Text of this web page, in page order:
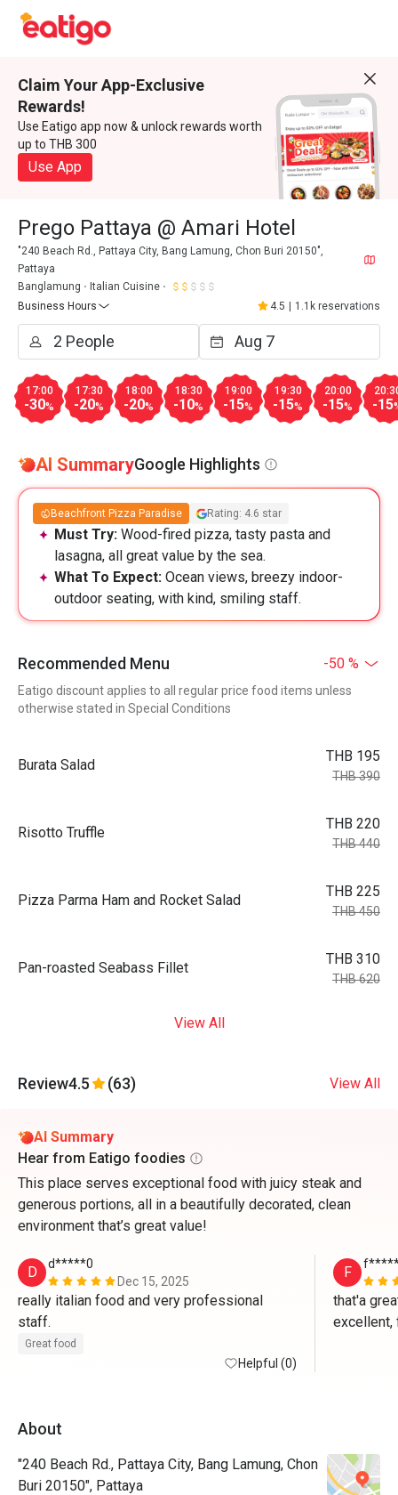
Claim Your App-Exclusive
Rewards!
Use Eatigo app now & unlock rewards worth
up to THB 300
Use App
Prego Pattaya @ Amari Hotel
"240 Beach Rd., Pattaya City, Bang Lamung, Chon Buri 20150",
Pattaya
Banglamung
Italian Cuisine
Business Hours
4.5 1.1k reservations
17:00
-30%
17:30
-20%
18:00
-20%
18:30
-10%
19:00
-15%
19:30
-15%
20:00
-15% -15
AI SummaryGoogle Highlights
Beachfront Pizza Paradise Rating: 4.6 star
Must Try: Wood-fired pizza, tasty pasta and
lasagna, all great value by the sea.
What To Expect: Ocean views, breezy indoor-
outdoor seating, with kind, smiling staff.
Recommended Menu -50 %
Eatigo discount applies to all regular price food items unless
otherwise stated in Special Conditions
Burata Salad
THB 195
THB 390
Risotto Truffle
THB 220
THB 440
Pizza Parma Ham and Rocket Salad
THB 225
THB 450
Pan-roasted Seabass Fillet
THB 310
THB 620
View All
Review4.5 (63) View All
AI Summary
Hear from Eatigo foodies
This place serves exceptional food with juicy steak and
generous portions, all in a beautifully decorated, clean
environment that’s great value!
D
d*****0
Dec 15, 2025
really italian food and very professional
staff.
Great food
Helpful (0)
F
that'a
excellent,
About
"240 Beach Rd., Pattaya City, Bang Lamung, Chon
Buri 20150", Pattaya